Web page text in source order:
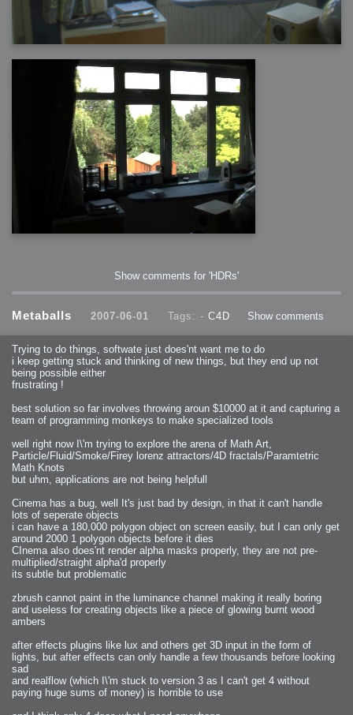
Show comments for 'HDRs'
Metaballs 2007-06-01 Tags: - C4D Show comments
Trying to do things, softwate just does'nt want me to do
i keep getting stuck and thinking of new things, but they end up not
being possible either
frustrating !
best solution so far involves throwing aroun $10000 at it and capturing a
team of programming monkeys to make specialized tools
well right now I\'m trying to explore the arena of Math Art,
Particle/Fluid/Smoke/Firey lorenz attractors/4D fractals/Paramtetric
Math Knots
but uhm, applications are not being helpfull
Cinema has a bug, well It's just bad by design, in that it can't handle
lots of seperate objects
i can have a 180,000 polygon object on screen easily, but I can only get
around 2000 1 polygon objects before it dies
CInema also does'nt render alpha masks properly, they are not pre-
multiplied/straight alpha'd properly
its subtle but problematic
zbrush cannot paint in the luminance channel making it really boring
and useless for creating objects like a piece of glowing burnt wood
ambers
after effects plugins like lux and others get 3D input in the form of
lights, but after effects can only handle a few thousands before looking
sad
and realflow (which I\'m stuck to version 3 as I can't get 4 without
paying huge sums of money) is horrible to use